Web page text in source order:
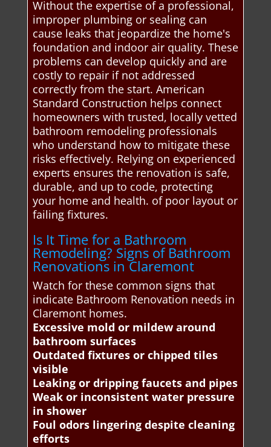
Without the expertise of a professional,
improper plumbing or sealing can
cause leaks that jeopardize the home's
foundation and indoor air quality. These
problems can develop quickly and are
costly to repair if not addressed
correctly from the start. American
Standard Construction helps connect
homeowners with trusted, locally vetted
bathroom remodeling professionals
who understand how to mitigate these
risks effectively. Relying on experienced
experts ensures the renovation is safe,
durable, and up to code, protecting
your home and health. of poor layout or
failing fixtures.
Is It Time for a Bathroom
Remodeling? Signs of Bathroom
Renovations in Claremont
Watch for these common signs that
indicate Bathroom Renovation needs in
Claremont homes.
Excessive mold or mildew around
bathroom surfaces
Outdated fixtures or chipped tiles
visible
Leaking or dripping faucets and pipes
Weak or inconsistent water pressure
in shower
Foul odors lingering despite cleaning
efforts